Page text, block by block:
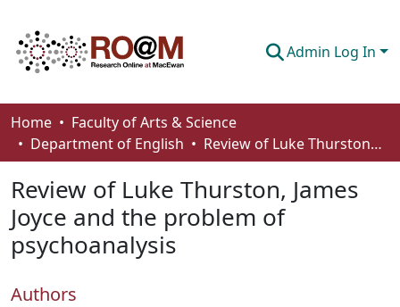
Admin Log In
Communities & Collections
Browse
Statistics
About
How To Deposit
Home
Faculty of Arts & Science
Department of English
Review of Luke Thurston, James Joyce and the problem of psychoanalysis
Review of Luke Thurston, James
Joyce and the problem of
psychoanalysis
Authors